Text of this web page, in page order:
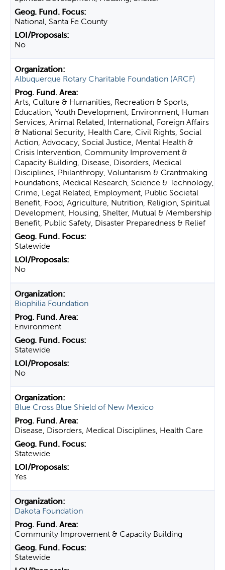
National, Santa Fe County
No
Albuquerque Rotary Charitable Foundation (ARCF)
Arts, Culture & Humanities, Recreation & Sports,
Education, Youth Development, Environment, Human
Services, Animal Related, International, Foreign Affairs
& National Security, Health Care, Civil Rights, Social
Action, Advocacy, Social Justice, Mental Health &
Crisis Intervention, Community Improvement &
Capacity Building, Disease, Disorders, Medical
Disciplines, Philanthropy, Voluntarism & Grantmaking
Foundations, Medical Research, Science & Technology,
Crime, Legal Related, Employment, Public Societal
Benefit, Food, Agriculture, Nutrition, Religion, Spiritual
Development, Housing, Shelter, Mutual & Membership
Benefit, Public Safety, Disaster Preparedness & Relief
Statewide
No
Biophilia Foundation
Environment
Statewide
No
Blue Cross Blue Shield of New Mexico
Disease, Disorders, Medical Disciplines, Health Care
Statewide
Yes
Dakota Foundation
Community Improvement & Capacity Building
Statewide